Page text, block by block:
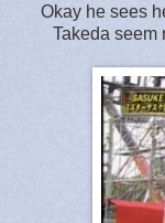
Okay he sees
Takeda seem